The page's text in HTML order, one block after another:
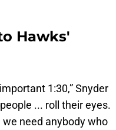
Hawks'
1:30,” Snyder
... roll their eyes.
need anybody who